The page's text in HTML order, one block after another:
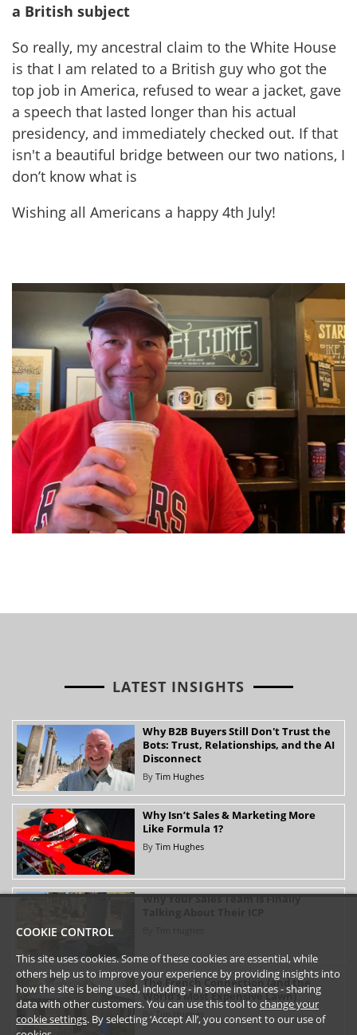
a British subject
So really, my ancestral claim to the White House
is that I am related to a British guy who got the
top job in America, refused to wear a jacket, gave
a speech that lasted longer than his actual
presidency, and immediately checked out. If that
isn't a beautiful bridge between our two nations, I
don’t know what is
Wishing all Americans a happy 4th July!
LATEST INSIGHTS
Why B2B Buyers Still Don't Trust the
Bots: Trust, Relationships, and the AI
Disconnect
By Tim Hughes
Why Isn’t Sales & Marketing More
Like Formula 1?
By Tim Hughes
Why Your Sales Team Is Finally
The French Connection (and the
World’s Most Expensive Lawn)
ByTim Hughes
COOKIE CONTROL
This site uses cookies. Some of these cookies are essential, while
others help us to improve your experience by providing insights into
how the site is being used, including - in some instances - sharing
data with other customers. You can use this tool to change your
cookie settings. By selecting ‘Accept All’, you consent to our use of